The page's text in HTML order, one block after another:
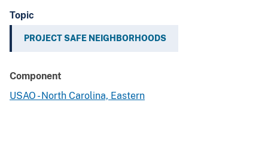
Topic
PROJECT SAFE NEIGHBORHOODS
Component
USAO - North Carolina, Eastern